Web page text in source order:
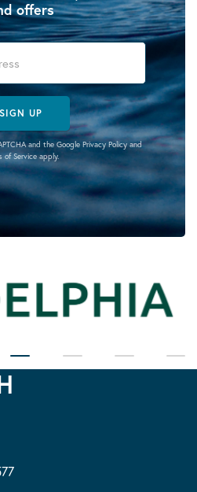
offers
SIGN UP
and the Google Privacy Policyand
of Serviceapply.